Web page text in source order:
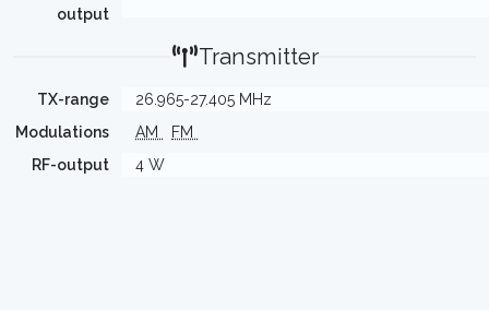
output
Transmitter
TX-range
26.965-27.405 MHz
Modulations
AM
FM
RF-output
4 W